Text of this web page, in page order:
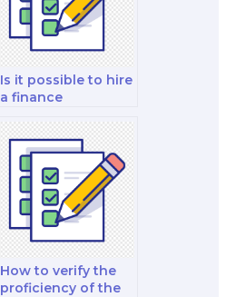
Is it possible to hire
a finance
provide exam tips
and strategies?
How to verify the
proficiency of the